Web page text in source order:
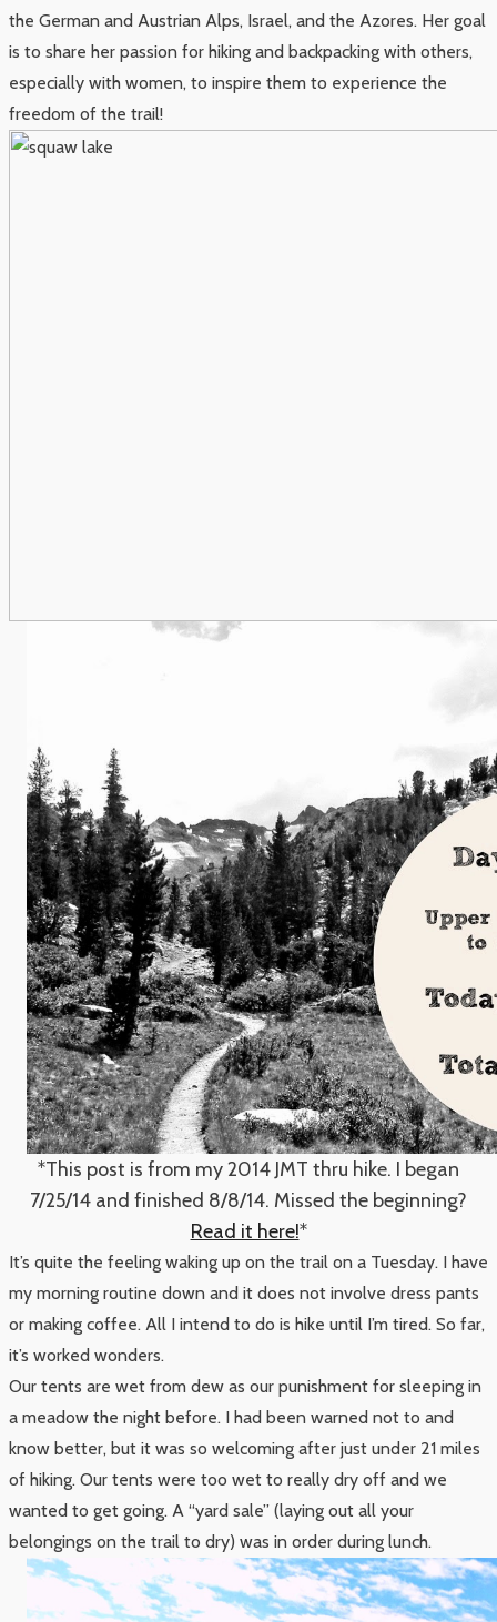
the German and Austrian Alps, Israel, and the Azores. Her goal
is to share her passion for hiking and backpacking with others,
especially with women, to inspire them to experience the
freedom of the trail!
*This post is from my 2014 JMT thru hike. I began
7/25/14 and finished 8/8/14. Missed the beginning?
Read it here!*
It’s quite the feeling waking up on the trail on a Tuesday. I have
my morning routine down and it does not involve dress pants
or making coffee. All I intend to do is hike until I’m tired. So far,
it’s worked wonders.
Our tents are wet from dew as our punishment for sleeping in
a meadow the night before. I had been warned not to and
know better, but it was so welcoming after just under 21 miles
of hiking. Our tents were too wet to really dry off and we
wanted to get going. A “yard sale” (laying out all your
belongings on the trail to dry) was in order during lunch.